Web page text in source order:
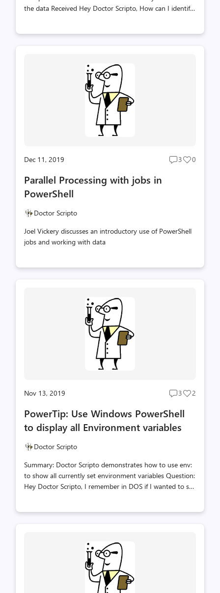
the data Received Hey Doctor Scripto, How can I identify
ChildJobState Completed -HasMoreData:$True
PowerShell, Doctor Scripto, PowerTip, Sean Kearney
Dec 11, 2019
Post
3
Post
0
Parallel Processing with jobs in
PowerShell
Doctor Scripto
Joel Vickery discusses an introductory use of PowerShell
jobs and working with data
Nov 13, 2019
Post
comments
count
3
Post
2
PowerTip: Use Windows PowerShell
to display all Environment variables
Doctor Scripto
Summary: Doctor Scripto demonstrates how to use env:
to show all currently set environment variables Question:
Hey Doctor Scripto, I remember in DOS if I wanted to see
Scripto, PowerTip, Sean Kearney